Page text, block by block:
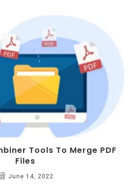
Tools To Merge PDF
Files
June 14, 2022